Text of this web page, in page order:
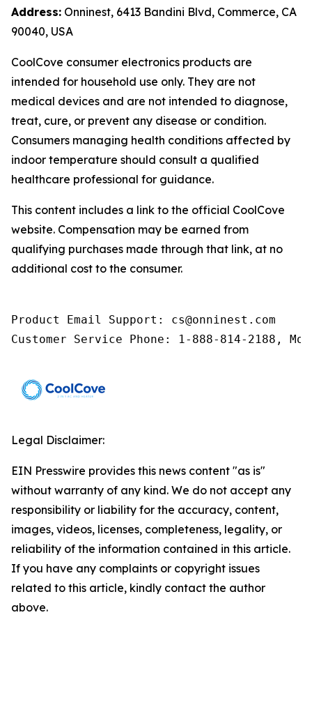
Address: Onninest, 6413 Bandini Blvd, Commerce, CA
90040, USA
CoolCove consumer electronics products are
intended for household use only. They are not
medical devices and are not intended to diagnose,
treat, cure, or prevent any disease or condition.
Consumers managing health conditions affected by
indoor temperature should consult a qualified
healthcare professional for guidance.
This content includes a link to the official CoolCove
website. Compensation may be earned from
qualifying purchases made through that link, at no
additional cost to the consumer.
Product Email Support: cs@onninest.com
Customer Service Phone: 1-888-814-2188,
Legal Disclaimer:
EIN Presswire provides this news content "as is"
without warranty of any kind. We do not accept any
responsibility or liability for the accuracy, content,
images, videos, licenses, completeness, legality, or
reliability of the information contained in this article.
If you have any complaints or copyright issues
related to this article, kindly contact the author
above.